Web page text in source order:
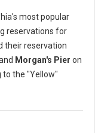
most popular
reservations for
their reservation
Morgan's Pier on
to the "Yellow"